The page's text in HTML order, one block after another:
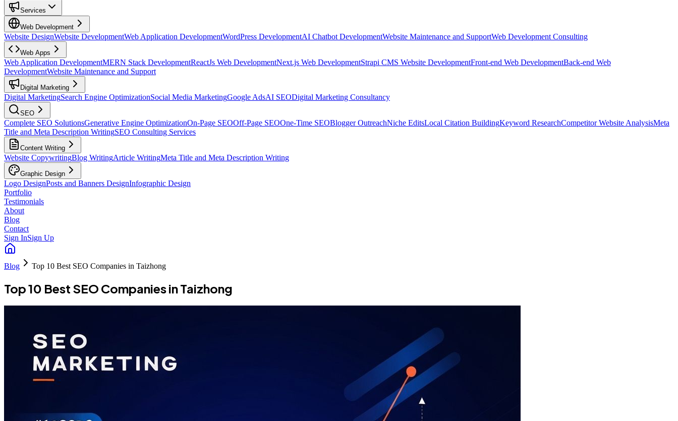
Services
Web Development
Website DesignWebsite DevelopmentWeb Application DevelopmentWordPress DevelopmentAI Chatbot DevelopmentWebsite Maintenance and SupportWeb Development Consulting
Web Apps
Web Application DevelopmentMERN Stack DevelopmentReactJs Web DevelopmentNext.js Web DevelopmentStrapi CMS Website DevelopmentFront-end Web DevelopmentBack-end Web
DevelopmentWebsite Maintenance and Support
Digital Marketing
Digital MarketingSearch Engine OptimizationSocial Media MarketingGoogle AdsAI SEODigital Marketing Consultancy
SEO
Complete SEO SolutionsGenerative Engine OptimizationOn-Page SEOOff-Page SEOOne-Time SEOBlogger OutreachNiche EditsLocal Citation BuildingKeyword ResearchCompetitor Website AnalysisMeta
Title and Meta Description WritingSEO Consulting Services
Content Writing
Website CopywritingBlog WritingArticle WritingMeta Title and Meta Description Writing
Graphic Design
Logo DesignPosts and Banners DesignInfographic Design
Portfolio
Testimonials
About
Blog
Contact
Sign InSign Up
Blog Top 10 Best SEO Companies in Taizhong
Top 10 Best SEO Companies in Taizhong